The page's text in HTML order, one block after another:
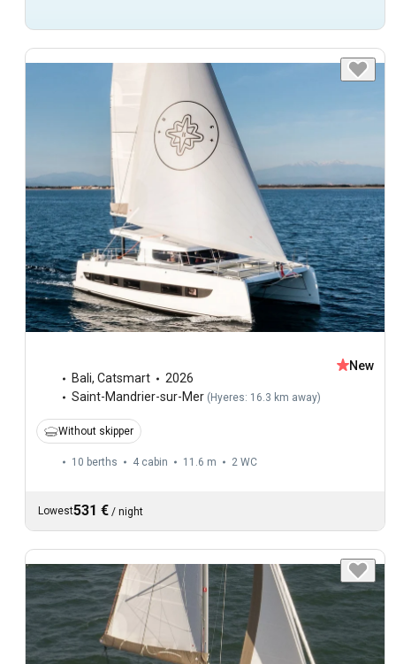
Bali, Catsmart
2026
Saint-Mandrier-sur-Mer ( Hyeres: 16.3 km away)
New
Without skipper
10 berths 4 cabin 11.6 m 2 WC
Lowest531 € / night